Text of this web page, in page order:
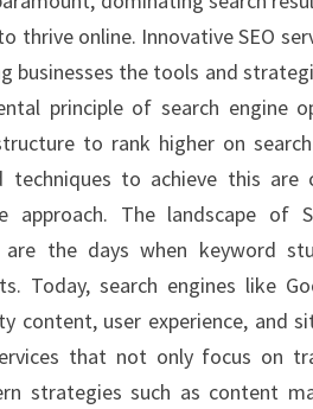
thrive online. Innovative SEO
businesses the tools and
principle of search engine
to rank higher on
techniques to achieve this are
approach. The landscape of
the days when keyword
Today, search engines like
content, user experience, and
that not only focus on
strategies such as content